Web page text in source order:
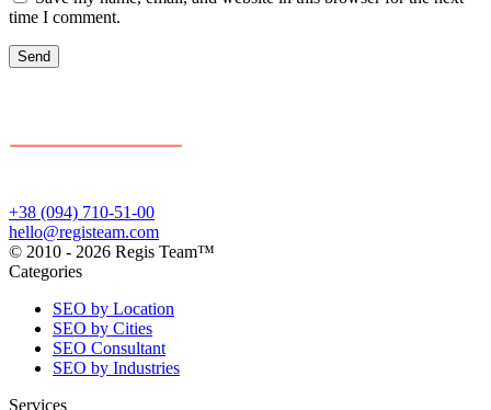
time I comment.
+38 (094) 710-51-00
hello@registeam.com
© 2010 - 2026 Regis Team™
Categories
SEO by Location
SEO by Cities
SEO Consultant
SEO by Industries
Services